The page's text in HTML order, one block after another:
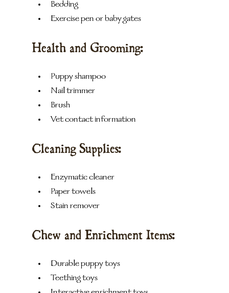
Bedding
Exercise pen or baby gates
Health and Grooming:
Puppy shampoo
Nail trimmer
Brush
Vet contact information
Cleaning Supplies:
Enzymatic cleaner
Paper towels
Stain remover
Chew and Enrichment Items:
Durable puppy toys
Teething toys